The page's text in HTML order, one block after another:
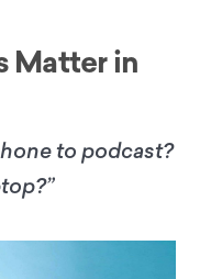
Matter in
to podcast?